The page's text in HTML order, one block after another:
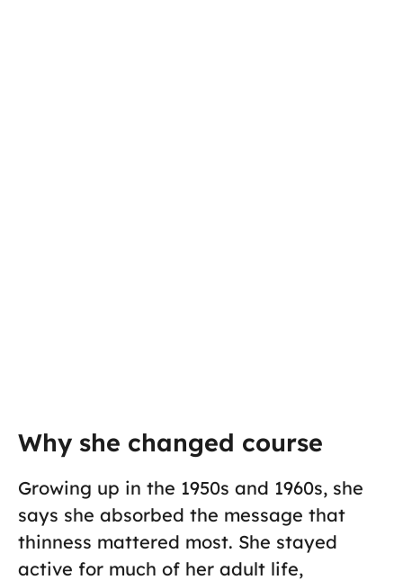
Why she changed course
Growing up in the 1950s and 1960s, she
says she absorbed the message that
thinness mattered most. She stayed
active for much of her adult life,